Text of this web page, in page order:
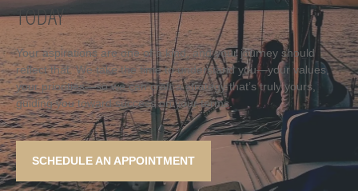
TODAY
Your aspirations are one of a kind, and your journey should
reflect that. We take the time to understand you—your values,
your priorities—so we can craft a strategy that’s truly yours,
guiding you toward success on your terms.
SCHEDULE AN APPOINTMENT